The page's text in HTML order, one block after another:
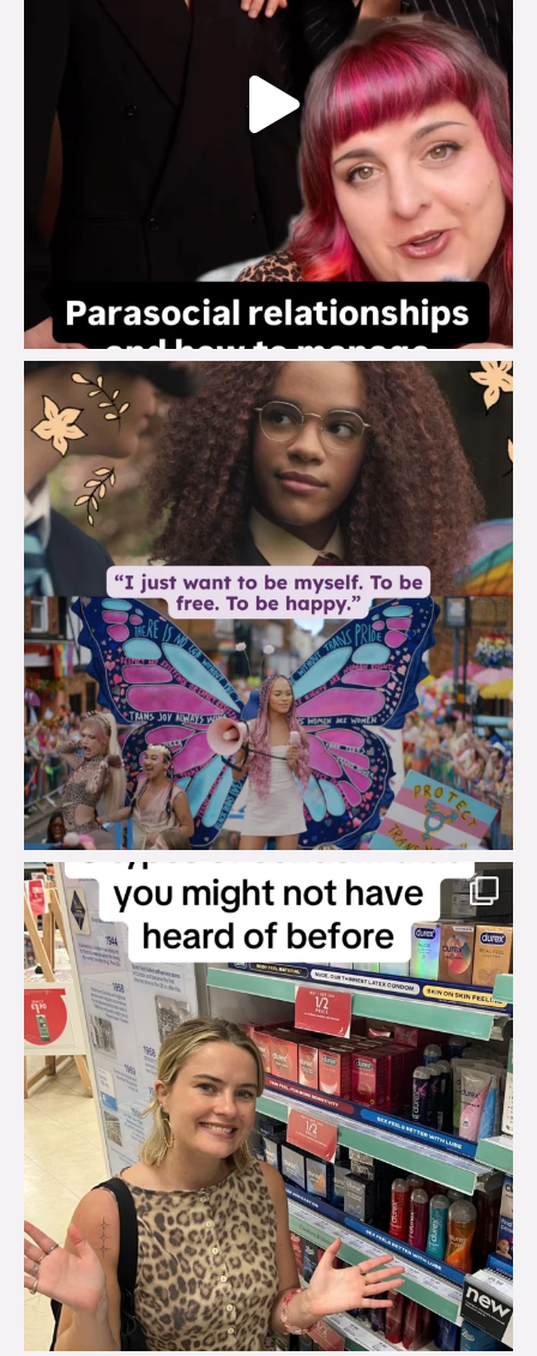
brook_charity_
Aug 3
brook_charity_
Aug 2